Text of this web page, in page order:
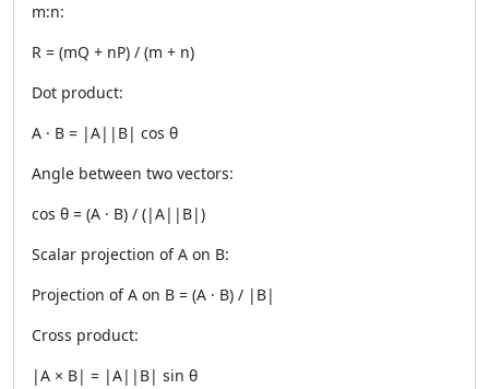
m:n:
R = (mQ + nP) / (m + n)
Dot product:
A · B = |A||B| cos θ
Angle between two vectors:
cos θ = (A · B) / (|A||B|)
Scalar projection of A on B:
Projection of A on B = (A · B) / |B|
Cross product:
|A × B| = |A||B| sin θ